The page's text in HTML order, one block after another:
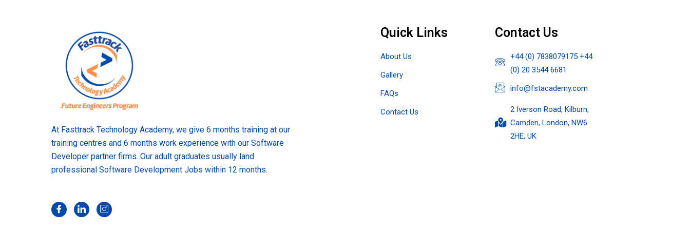
At Fasttrack Technology Academy, we give 6 months training at our
training centres and 6 months work experience with our Software
Developer partner firms. Our adult graduates usually land
professional Software Development Jobs within 12 months.
Quick Links
About Us
Gallery
FAQs
Contact Us
Contact Us
+44 (0) 7838079175 +44
(0) 20 3544 6681
info@fstacademy.com
2 Iverson Road, Kilburn,
Camden, London, NW6
2HE, UK​